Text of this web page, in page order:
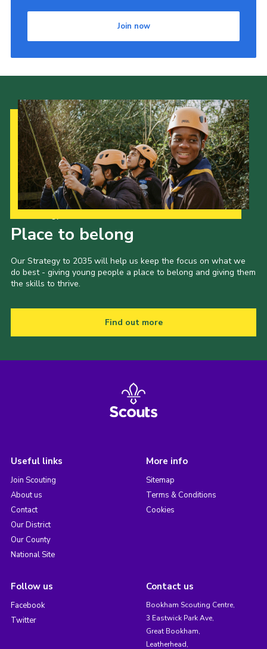
Join now
Place to belong
Our Strategy to 2035 will help us keep the focus on what we
do best - giving young people a place to belong and giving them
the skills to thrive.
Find out more
Useful links
Join Scouting
About us
Contact
Our District
Our County
National Site
More info
Sitemap
Terms & Conditions
Cookies
Follow us
Facebook
Twitter
Contact us
Bookham Scouting Centre,
3 Eastwick Park Ave,
Great Bookham,
Leatherhead,